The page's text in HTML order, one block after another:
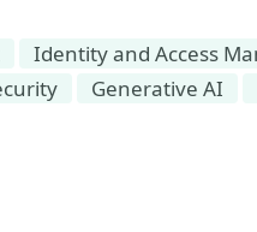
Identity and Access
Generative AI